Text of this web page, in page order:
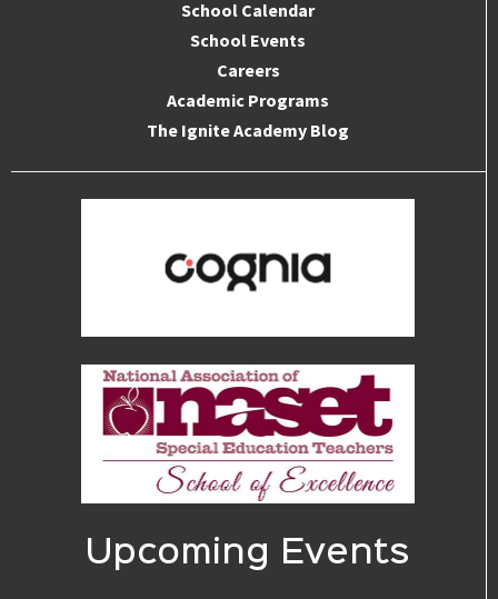
School Calendar
School Events
Careers
Academic Programs
The Ignite Academy Blog
Upcoming Events